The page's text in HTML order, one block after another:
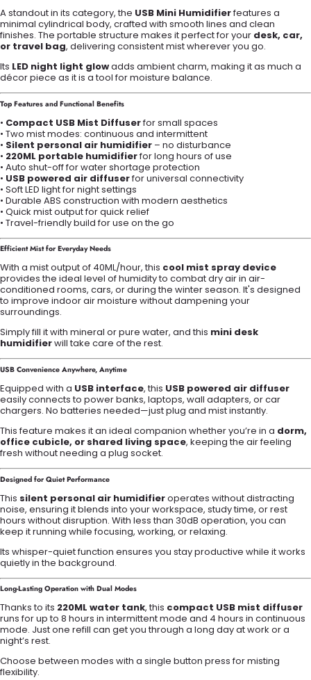
A standout in its category, the USB Mini Humidifierfeatures a
minimal cylindrical body, crafted with smooth lines and clean
finishes. The portable structure makes it perfect for your desk, car,
or travel bag, delivering consistent mist wherever you go.
Its LED night light glowadds ambient charm, making it as much a
décor piece as it is a tool for moisture balance.
Top Features and Functional Benefits
• Compact USB Mist Diffuserfor small spaces
• Two mist modes: continuous and intermittent
• Silent personal air humidifier – no disturbance
• 220ML portable humidifierfor long hours of use
• Auto shut-off for water shortage protection
• USB powered air diffuserfor universal connectivity
• Soft LED light for night settings
• Durable ABS construction with modern aesthetics
• Quick mist output for quick relief
• Travel-friendly build for use on the go
Efficient Mist for Everyday Needs
With a mist output of 40ML/hour, this cool mist spray device
provides the ideal level of humidity to combat dry air in air-
conditioned rooms, cars, or during the winter season. It's designed
to improve indoor air moisture without dampening your
surroundings.
Simply fill it with mineral or pure water, and this mini desk
humidifierwill take care of the rest.
USB Convenience Anywhere, Anytime
Equipped with a USB interface, this USB powered air diffuser
easily connects to power banks, laptops, wall adapters, or car
chargers. No batteries needed—just plug and mist instantly.
This feature makes it an ideal companion whether you’re in a dorm,
office cubicle, or shared living space, keeping the air feeling
fresh without needing a plug socket.
Designed for Quiet Performance
This silent personal air humidifieroperates without distracting
noise, ensuring it blends into your workspace, study time, or rest
hours without disruption. With less than 30dB operation, you can
keep it running while focusing, working, or relaxing.
Its whisper-quiet function ensures you stay productive while it works
quietly in the background.
Long-Lasting Operation with Dual Modes
Thanks to its 220ML water tank, this compact USB mist diffuser
runs for up to 8 hours in intermittent mode and 4 hours in continuous
mode. Just one refill can get you through a long day at work or a
night’s rest.
Choose between modes with a single button press for misting
flexibility.